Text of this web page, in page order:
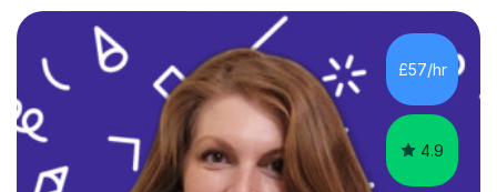
planning and using innovative teaching and technology
methods to promote academic growth and personal
development. Committed to inspiring, encouraging
critical thinking and nurturing a lifelong love of learning.I
cater in KS1, KS2, KS3 and more specifically...
£57/hr
4.9